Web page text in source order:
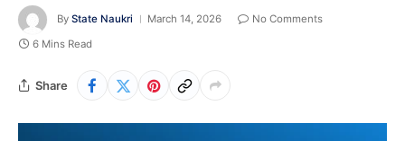
By State Naukri March 14, 2026
No Comments
6 Mins Read
Share